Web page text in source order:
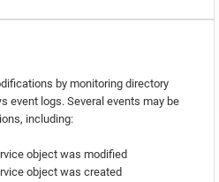
by monitoring directory
event logs. Several events may be
including:
object was modified
object was created